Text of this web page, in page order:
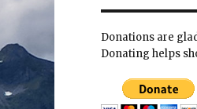
Donations are
Donating helps